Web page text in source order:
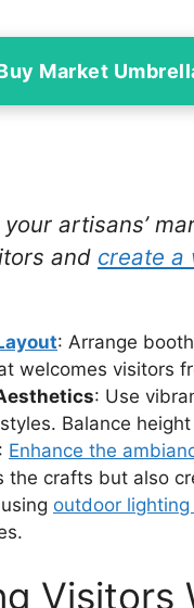
Market
artisans’
and create a
: Arrange
welcomes visitors
: Use
styles. Balance
: Enhance the
the crafts but also
outdoor lighting